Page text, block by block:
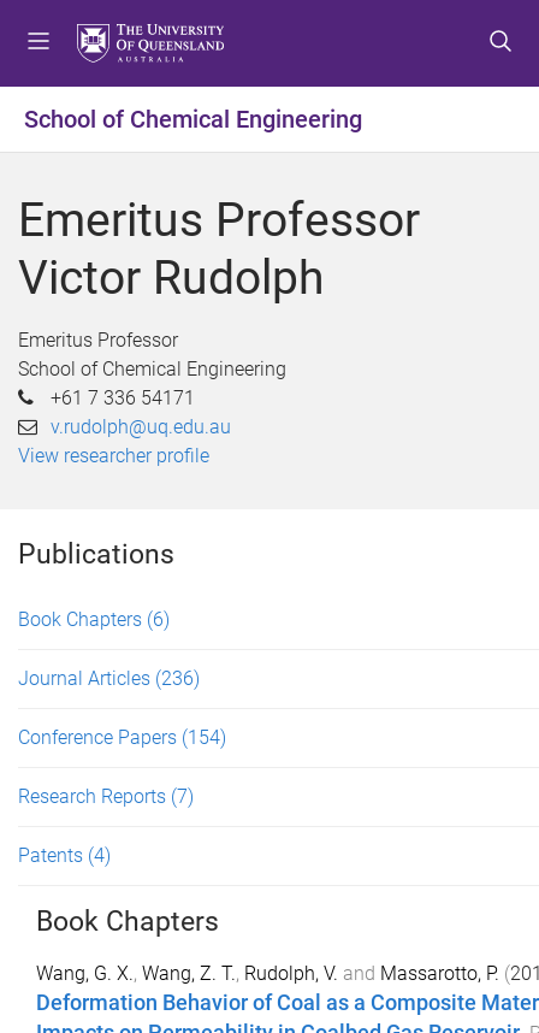
t
o
e
u
t
o
o
t
e
t
t
o
o
t
e
School of Chemical Engineering
Emeritus Professor
Victor Rudolph
Emeritus Professor
School of Chemical Engineering
+61 7 336 54171
v.rudolph@uq.edu.au
View researcher profile
Publications
Book Chapters (6)
Journal Articles (236)
Conference Papers (154)
Research Reports (7)
Patents (4)
Book Chapters
Wang, G. X., Wang, Z. T., Rudolph, V. and Massarotto, P. (
Deformation Behavior of Coal as a Composite